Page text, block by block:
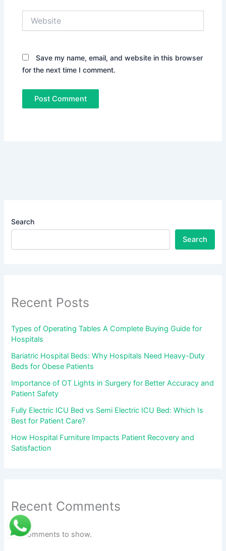
Save my name, email, and website in this browser
for the next time I comment.
Search
Search
Recent Posts
Types of Operating Tables A Complete Buying Guide for
Hospitals
Bariatric Hospital Beds: Why Hospitals Need Heavy-Duty
Beds for Obese Patients
Importance of OT Lights in Surgery for Better Accuracy and
Patient Safety
Fully Electric ICU Bed vs Semi Electric ICU Bed: Which Is
Best for Patient Care?
How Hospital Furniture Impacts Patient Recovery and
Satisfaction
Recent Comments
No comments to show.